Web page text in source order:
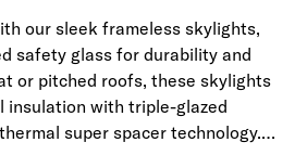
our sleek frameless skylights,
safety glass for durability and
or pitched roofs, these skylights
with triple-glazed
super spacer technology.